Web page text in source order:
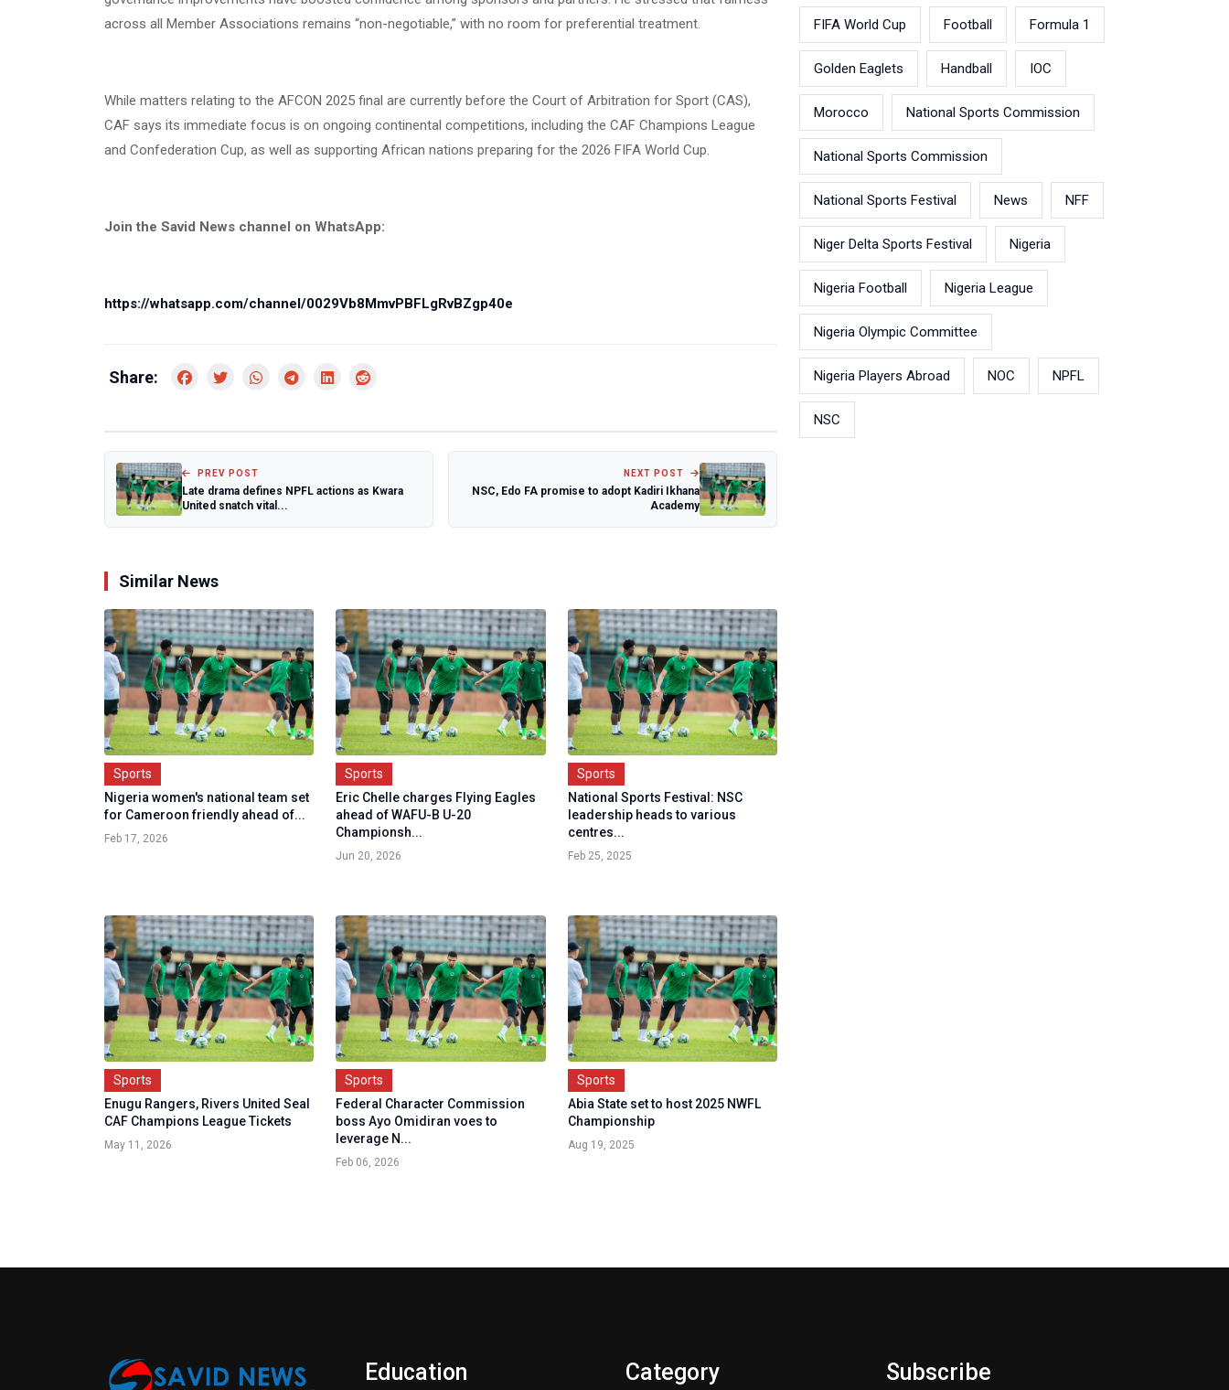
across all Member Associations remains “non-negotiable,” with no room for preferential treatment.
While matters relating to the AFCON 2025 final are currently before the Court of Arbitration for Sport (CAS),
CAF says its immediate focus is on ongoing continental competitions, including the CAF Champions League
and Confederation Cup, as well as supporting African nations preparing for the 2026 FIFA World Cup.
Join the Savid News channel on WhatsApp:
https://whatsapp.com/channel/0029Vb8MmvPBFLgRvBZgp40e
Share:
PREV POST
Late drama defines NPFL actions as Kwara
United snatch vital...
NEXT POST
NSC, Edo FA promise to adopt Kadiri Ikhana
Academy
Similar News
Sports
Nigeria women's national team set
for Cameroon friendly ahead of...
Feb 17, 2026
Sports
Eric Chelle charges Flying Eagles
ahead of WAFU-B U-20
Championsh...
Jun 20, 2026
Sports
National Sports Festival: NSC
leadership heads to various
centres...
Feb 25, 2025
Sports
Enugu Rangers, Rivers United Seal
CAF Champions League Tickets
May 11, 2026
Sports
Federal Character Commission
boss Ayo Omidiran voes to
leverage N...
Feb 06, 2026
Sports
Abia State set to host 2025 NWFL
Championship
Aug 19, 2025
FIFA World Cup Football Formula 1
Golden Eaglets Handball IOC
Morocco National Sports Commission
National Sports Commission
National Sports Festival News NFF
Niger Delta Sports Festival Nigeria
Nigeria Football Nigeria League
Nigeria Olympic Committee
Nigeria Players Abroad NOC NPFL
NSC
Education Category Subscribe